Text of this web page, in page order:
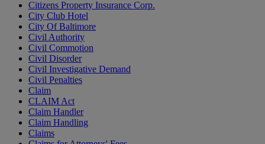
Citizens Property Insurance Corp.
City Club Hotel
City Of Baltimore
Civil Authority
Civil Commotion
Civil Disorder
Civil Investigative Demand
Civil Penalties
Claim
CLAIM Act
Claim Handler
Claim Handling
Claims